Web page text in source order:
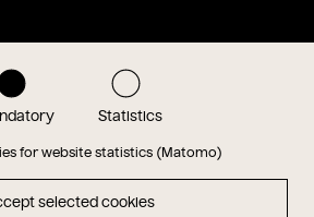
Statistics
for website statistics (Matomo)
selected cookies